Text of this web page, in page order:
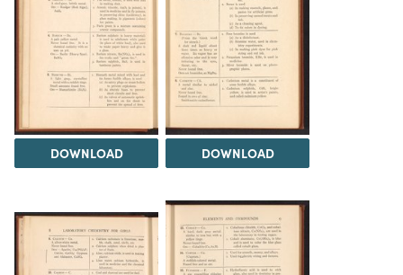
DOWNLOAD DOWNLOAD